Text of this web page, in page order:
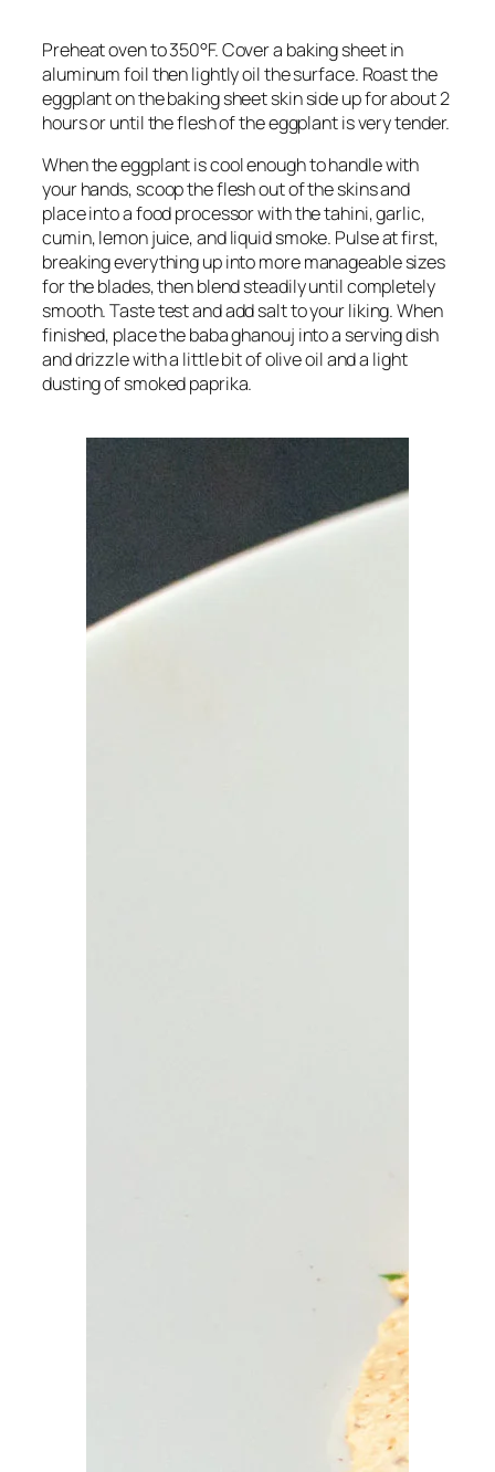
Preheat oven to 350°F. Cover a baking sheet in
aluminum foil then lightly oil the surface. Roast the
eggplant on the baking sheet skin side up for about 2
hours or until the flesh of the eggplant is very tender.
When the eggplant is cool enough to handle with
your hands, scoop the flesh out of the skins and
place into a food processor with the tahini, garlic,
cumin, lemon juice, and liquid smoke. Pulse at first,
breaking everything up into more manageable sizes
for the blades, then blend steadily until completely
smooth. Taste test and add salt to your liking. When
finished, place the baba ghanouj into a serving dish
and drizzle with a little bit of olive oil and a light
dusting of smoked paprika.